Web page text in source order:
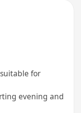
for
evening and